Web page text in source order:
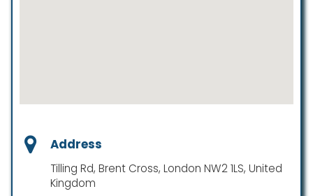
Address
Tilling Rd, Brent Cross, London NW2 1LS, United
Kingdom